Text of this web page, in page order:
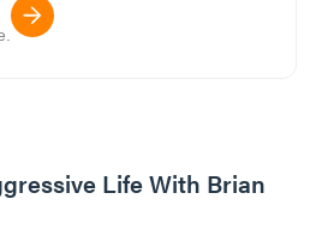
Life With Brian